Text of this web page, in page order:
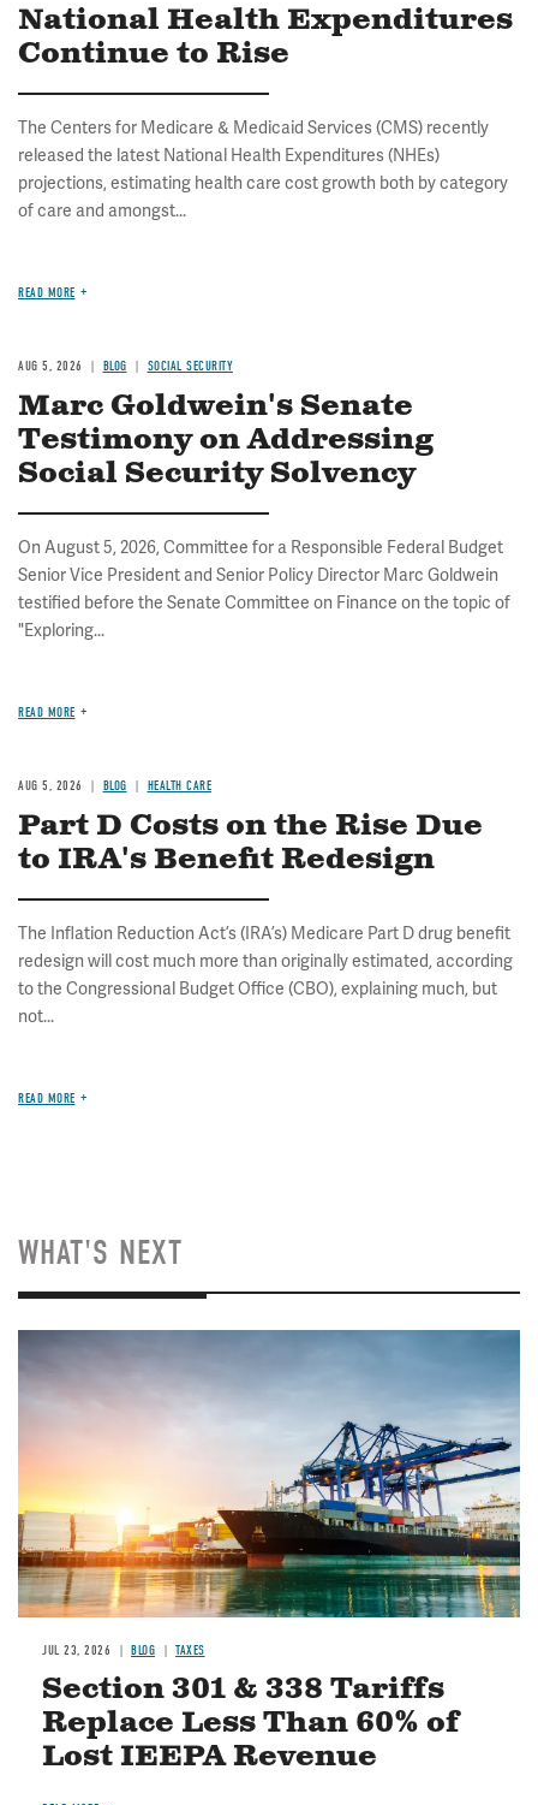
National Health Expenditures
Continue to Rise
The Centers for Medicare & Medicaid Services (CMS) recently
released the latest National Health Expenditures (NHEs)
projections, estimating health care cost growth both by category
of care and amongst...
READ MORE
AUG 5, 2026 BLOG SOCIAL SECURITY
Marc Goldwein's Senate
Testimony on Addressing
Social Security Solvency
On August 5, 2026, Committee for a Responsible Federal Budget
Senior Vice President and Senior Policy Director Marc Goldwein
testified before the Senate Committee on Finance on the topic of
"Exploring...
READ MORE
AUG 5, 2026 BLOG HEALTH CARE
Part D Costs on the Rise Due
to IRA's Benefit Redesign
The Inflation Reduction Act’s (IRA’s) Medicare Part D drug benefit
redesign will cost much more than originally estimated, according
to the Congressional Budget Office (CBO), explaining much, but
not...
READ MORE
WHAT'S NEXT
Image
JUL 23, 2026 BLOG TAXES
Section 301 & 338 Tariffs
Replace Less Than 60% of
Lost IEEPA Revenue